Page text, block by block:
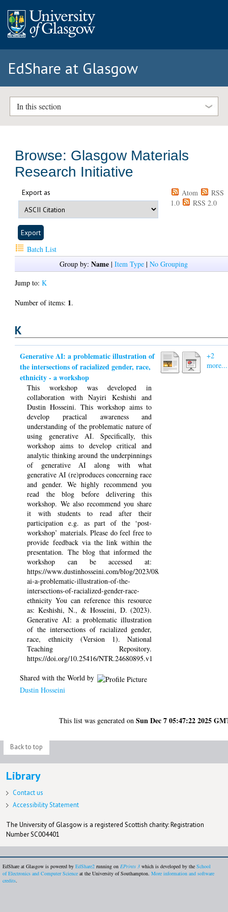
EdShare at Glasgow
In this section
Browse: Glasgow Materials
Research Initiative
Export as Atom
RSS
1.0
RSS 2.0
Batch List
Group by:Name |Item Type |No Grouping
Jump to:K
Number of items: 1.
K
Generative AI: a problematic illustration of
the intersections of racialized gender, race,
ethnicity - a workshop
This workshop was developed in
collaboration with Nayiri Keshishi and
Dustin Hosseini. This workshop aims to
develop practical awareness and
understanding of the problematic nature of
using generative AI. Specifically, this
workshop aims to develop critical and
analytic thinking around the underpinnings
of generative AI along with what
generative AI (re)produces concerning race
and gender. We highly recommend you
read the blog before delivering this
workshop. We also recommend you share
it with students to read after their
participation e.g. as part of the ‘post-
workshop’ materials. Please do feel free to
provide feedback via the link within the
presentation. The blog that informed the
workshop can be accessed at:
https://www.dustinhosseini.com/blog/2023/08/08/generative-
ai-a-problematic-illustration-of-the-
intersections-of-racialized-gender-race-
ethnicity You can reference this resource
as: Keshishi, N., & Hosseini, D. (2023).
Generative AI: a problematic illustration
of the intersections of racialized gender,
race, ethnicity (Version 1). National
Teaching Repository.
https://doi.org/10.25416/NTR.24680895.v1
Shared with the World by
Dustin Hosseini
+2
more...
This list was generated onSun Dec 7 05:47:22 2025
Back to top
Library
Contact us
Accessibility Statement
The University of Glasgow is a registered Scottish charity: Registration
Number SC004401
EdShare at Glasgow is powered by EdShare2 running on EPrints 3 which is developed by the School
of Electronics and Computer Science at the University of Southampton. More information and software
credits.